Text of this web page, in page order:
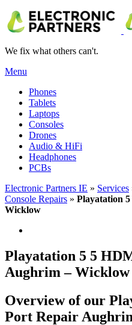
We fix what others can't.
Menu
Phones
Tablets
Laptops
Consoles
Drones
Audio & HiFi
Headphones
PCBs
Electronic Partners IE » Services
Console Repairs » Playatation
Wicklow
Playatation 5 5
Aughrim – Wicklow
Overview of our
Port Repair